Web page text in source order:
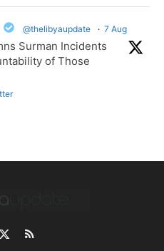
@thelibyaupdate · 7 Aug
Surman Incidents
of Those
X
RSS